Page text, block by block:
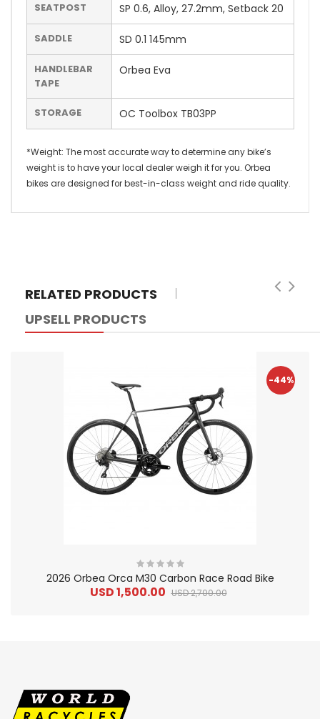
SEATPOST SP 0.6, Alloy, 27.2mm, Setback 20
SADDLE SD 0.1 145mm
HANDLEBAR
TAPE
Orbea Eva
STORAGE OC Toolbox TB03PP
*Weight: The most accurate way to determine any bike’s
weight is to have your local dealer weigh it for you. Orbea
bikes are designed for best-in-class weight and ride quality.
RELATED PRODUCTS
UPSELL PRODUCTS
-44%
2026 Orbea Orca M30 Carbon Race Road Bike
USD 1,500.00 USD 2,700.00